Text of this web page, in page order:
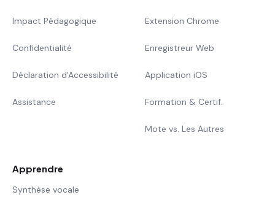
Impact Pédagogique
Confidentialité
Déclaration d'Accessibilité
Assistance
Extension Chrome
Enregistreur Web
Application iOS
Formation & Certif.
Mote vs. Les Autres
Apprendre
Synthèse vocale